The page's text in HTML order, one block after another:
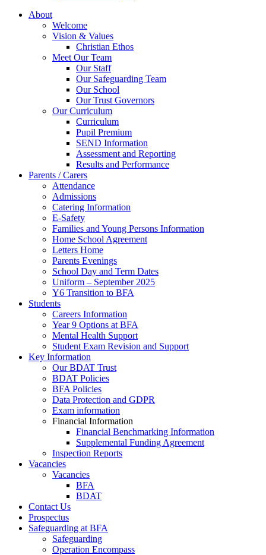
About
Welcome
Vision & Values
Christian Ethos
Meet Our Team
Our Staff
Our Safeguarding Team
Our School
Our Trust Governors
Our Curriculum
Curriculum
Pupil Premium
SEND Information
Assessment and Reporting
Results and Performance
Parents / Carers
Attendance
Admissions
Catering Information
E-Safety
Families and Young Persons Information
Home School Agreement
Letters Home
Parents Evenings
School Day and Term Dates
Uniform – September 2025
Y6 Transition to BFA
Students
Careers Information
Year 9 Options at BFA
Mental Health Support
Student Exam Revision and Support
Key Information
Our BDAT Trust
BDAT Policies
BFA Policies
Data Protection and GDPR
Exam information
Financial Information
Financial Benchmarking Information
Supplemental Funding Agreement
Inspection Reports
Vacancies
Vacancies
BFA
BDAT
Contact Us
Prospectus
Safeguarding at BFA
Safeguarding
Operation Encompass